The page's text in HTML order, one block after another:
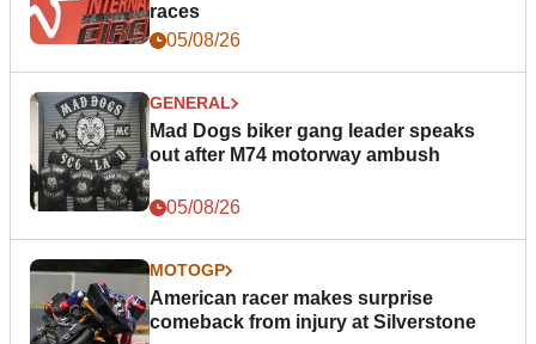
races
05/08/26
GENERAL
Mad Dogs biker gang leader speaks
out after M74 motorway ambush
05/08/26
MOTOGP
American racer makes surprise
comeback from injury at Silverstone